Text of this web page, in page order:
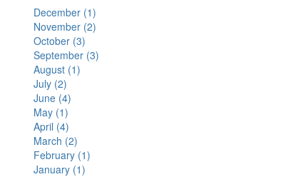
December (1)
November (2)
October (3)
September (3)
August (1)
July (2)
June (4)
May (1)
April (4)
March (2)
February (1)
January (1)